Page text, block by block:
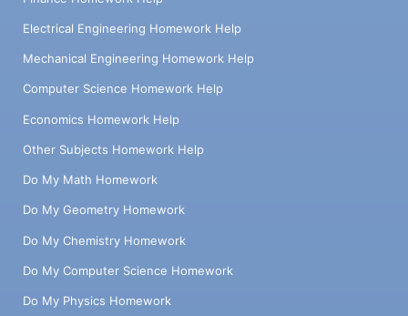
Electrical Engineering Homework Help
Mechanical Engineering Homework Help
Computer Science Homework Help
Economics Homework Help
Other Subjects Homework Help
Do My Math Homework
Do My Geometry Homework
Do My Chemistry Homework
Do My Computer Science Homework
Do My Physics Homework